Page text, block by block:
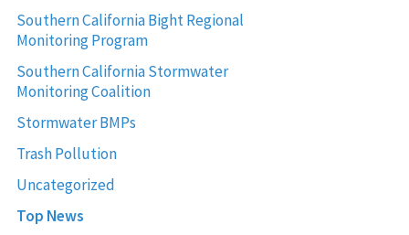
Southern California Bight Regional
Monitoring Program
Southern California Stormwater
Monitoring Coalition
Stormwater BMPs
Trash Pollution
Uncategorized
Top News